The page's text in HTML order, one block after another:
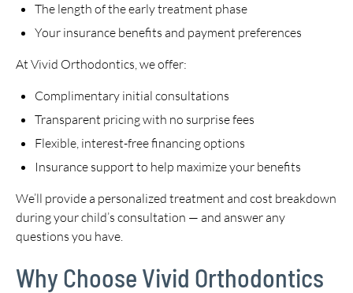
The length of the early treatment phase
Your insurance benefits and payment preferences
At Vivid Orthodontics, we offer:
Complimentary initial consultations
Transparent pricing with no surprise fees
Flexible, interest-free financing options
Insurance support to help maximize your benefits
We’ll provide a personalized treatment and cost breakdown
during your child’s consultation — and answer any
questions you have.
Why Choose Vivid Orthodontics